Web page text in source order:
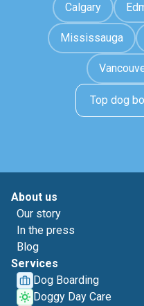
Calgary
Mississauga
Top dog
About us
Our story
In the press
Blog
Services
Dog Boarding
Doggy Day Care